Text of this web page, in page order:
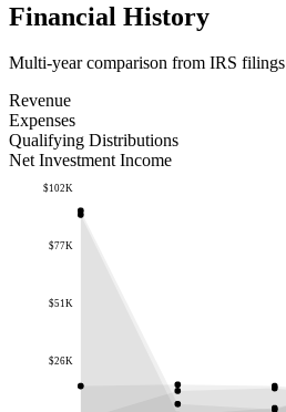
Financial History
Multi-year comparison from IRS filings
Revenue
Expenses
Qualifying Distributions
Net Investment Income
$26K
$51K
$77K
$102K